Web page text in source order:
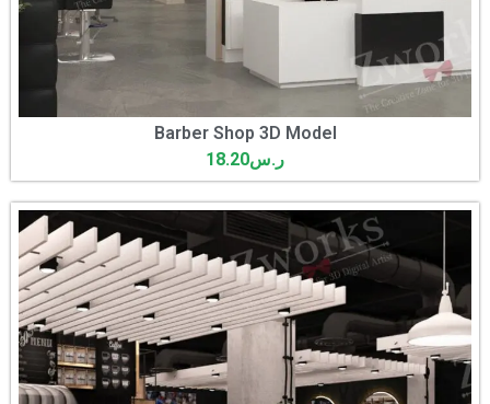
Barber Shop 3D Model
ر.س18.20